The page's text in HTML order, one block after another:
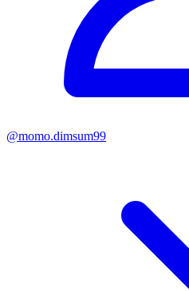
@momo.dimsum99